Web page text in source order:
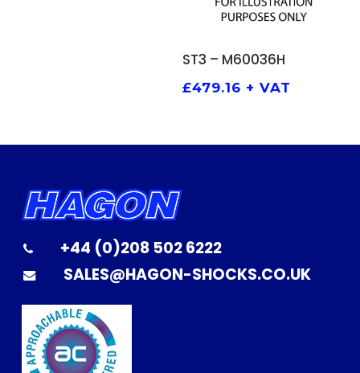
ADD TO BASKET
ST3 – M60036H
£479.16 + VAT
+44 (0)208 502 6222
SALES@HAGON-SHOCKS.CO.UK